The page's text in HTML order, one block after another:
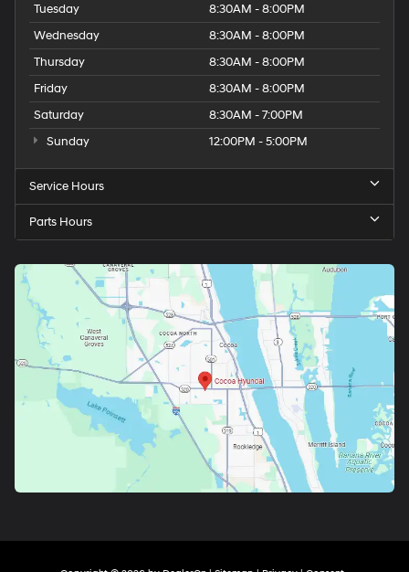
Tuesday
8:30AM - 8:00PM
Wednesday
8:30AM - 8:00PM
Thursday
8:30AM - 8:00PM
Friday
8:30AM - 8:00PM
Saturday
8:30AM - 7:00PM
Sunday
12:00PM - 5:00PM
Service Hours
Parts Hours